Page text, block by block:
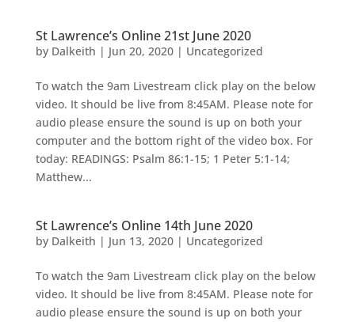
St Lawrence’s Online 21st June 2020
by Dalkeith | Jun 20, 2020| Uncategorized
To watch the 9am Livestream click play on the below
video. It should be live from 8:45AM. Please note for
audio please ensure the sound is up on both your
computer and the bottom right of the video box. For
today: READINGS: Psalm 86:1-15; 1 Peter 5:1-14;
Matthew...
St Lawrence’s Online 14th June 2020
by Dalkeith | Jun 13, 2020| Uncategorized
To watch the 9am Livestream click play on the below
video. It should be live from 8:45AM. Please note for
audio please ensure the sound is up on both your